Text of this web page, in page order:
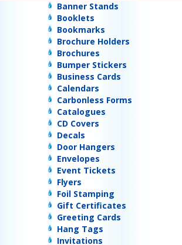
Banner Stands
Booklets
Bookmarks
Brochure Holders
Brochures
Bumper Stickers
Business Cards
Calendars
Carbonless Forms
Catalogues
CD Covers
Decals
Door Hangers
Envelopes
Event Tickets
Flyers
Foil Stamping
Gift Certificates
Greeting Cards
Hang Tags
Invitations